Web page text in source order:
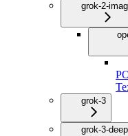
grok-2-
grok-3
grok-3-